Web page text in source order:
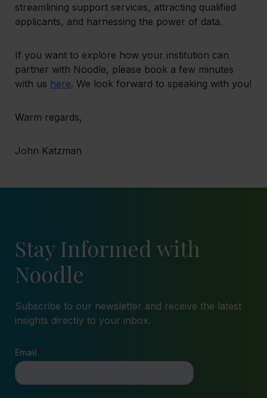
streamlining support services, attracting qualified
applicants, and harnessing the power of data.
If you want to explore how your institution can
partner with Noodle, please book a few minutes
with us here. We look forward to speaking with you!
Warm regards,
John Katzman
Stay Informed with
Noodle
Subscribe to our newsletter and receive the latest
insights directly to your inbox.